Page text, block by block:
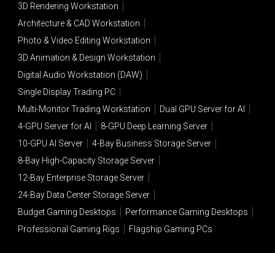
3D Rendering Workstation
Architecture & CAD Workstation
Photo & Video Editing Workstation
3D Animation & Design Workstation
Digital Audio Workstation (DAW)
Single Display Trading PC
Multi-Monitor Trading Workstation
Dual GPU Server for AI
4-GPU Server for AI
8-GPU Deep Learning Server
10-GPU AI Server
4-Bay Business Storage Server
8-Bay High-Capacity Storage Server
12-Bay Enterprise Storage Server
24-Bay Data Center Storage Server
Budget Gaming Desktops
Performance Gaming Desktops
Professional Gaming Rigs
Flagship Gaming PCs